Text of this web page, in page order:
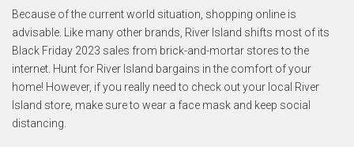
Because of the current world situation, shopping online is
advisable. Like many other brands, River Island shifts most of its
Black Friday 2023 sales from brick-and-mortar stores to the
internet. Hunt for River Island bargains in the comfort of your
home! However, if you really need to check out your local River
Island store, make sure to wear a face mask and keep social
distancing.